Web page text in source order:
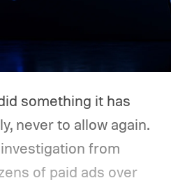
something it has
never to allow again.
from
of paid ads over